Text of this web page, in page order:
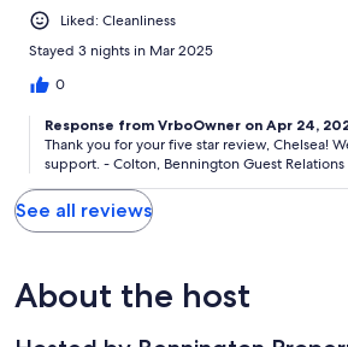
Liked: Cleanliness
Stayed 3 nights in Mar 2025
0
Response from VrboOwner on Apr 24,
Thank you for your five star review, Chelsea!
support. - Colton, Bennington Guest Relations
See all reviews
About the host